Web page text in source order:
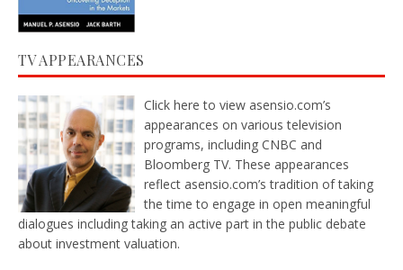
TV APPEARANCES
Click here to view asensio.com’s
appearances on various television
programs, including CNBC and
Bloomberg TV. These appearances
reflect asensio.com’s tradition of taking
the time to engage in open meaningful
dialogues including taking an active part in the public debate
about investment valuation.